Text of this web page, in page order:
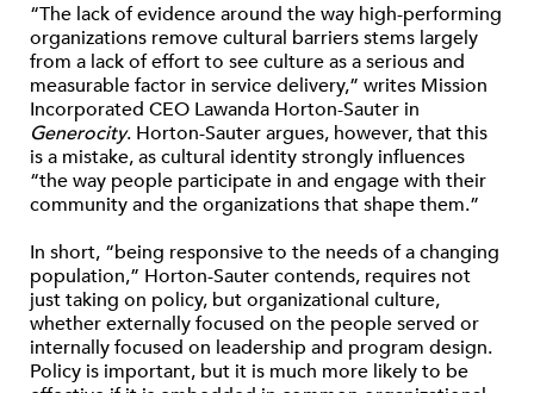
“The lack of evidence around the way high-performing
organizations remove cultural barriers stems largely
from a lack of effort to see culture as a serious and
measurable factor in service delivery,” writes Mission
Incorporated CEO Lawanda Horton-Sauter in
Generocity. Horton-Sauter argues, however, that this
is a mistake, as cultural identity strongly influences
“the way people participate in and engage with their
community and the organizations that shape them.”
In short, “being responsive to the needs of a changing
population,” Horton-Sauter contends, requires not
just taking on policy, but organizational culture,
whether externally focused on the people served or
internally focused on leadership and program design.
Policy is important, but it is much more likely to be